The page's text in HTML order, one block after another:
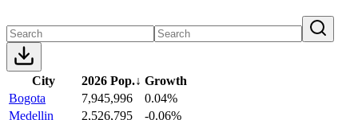
City 2026 Pop.↓ Growth
Bogota
7,945,996
0.04%
Medellin
2,526,795
-0.06%